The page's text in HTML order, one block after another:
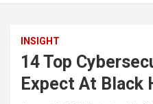
INSIGHT
14 Top
Expect At Black